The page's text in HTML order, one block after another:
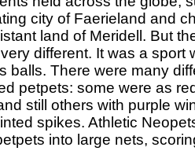
city of Faerieland and
land of Meridell. But
different. It was a sport
balls. There were many
petpets: some were as
still others with purple
spikes. Athletic
into large nets,